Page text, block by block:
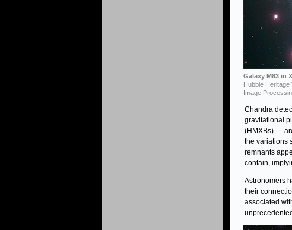
Galaxy M83 in
Hubble
Image
Chandra
gravitational
(HMXBs) —
the variations
remnants
contain,
Astronomers
their
associated